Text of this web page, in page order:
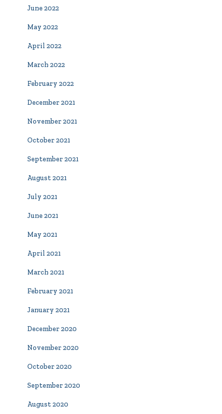
June 2022
May 2022
April 2022
March 2022
February 2022
December 2021
November 2021
October 2021
September 2021
August 2021
July 2021
June 2021
May 2021
April 2021
March 2021
February 2021
January 2021
December 2020
November 2020
October 2020
September 2020
August 2020